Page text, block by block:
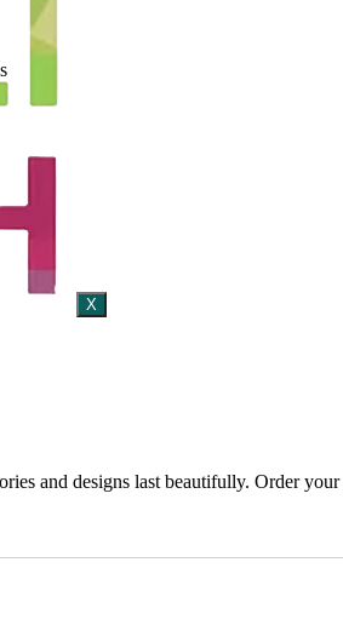
X
and designs last beautifully. Order your